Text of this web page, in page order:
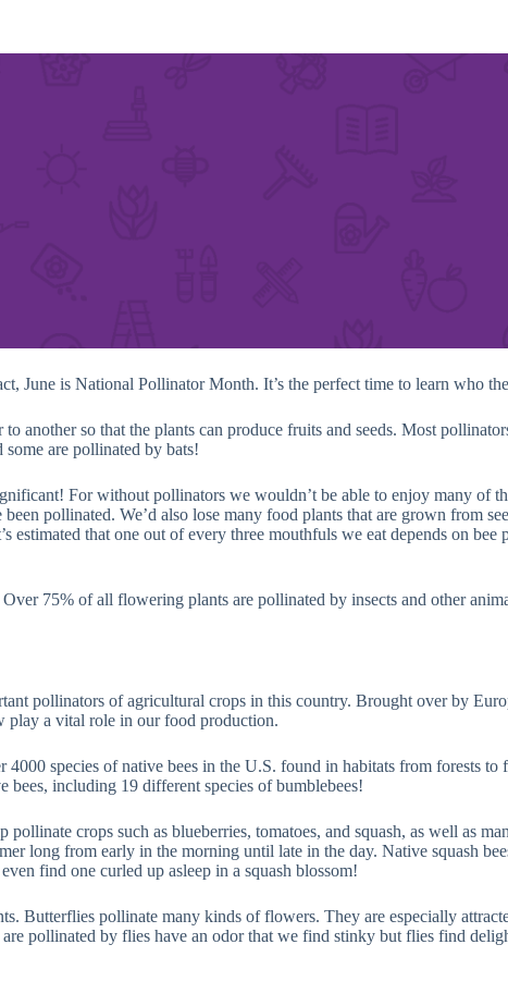
June is National Pollinator Month. It’s the perfect time to learn who
another so that the plants can produce fruits and seeds. Most
are pollinated by bats!
For without pollinators we wouldn’t be able to enjoy many of
pollinated. We’d also lose many food plants that are grown from
estimated that one out of every three mouthfuls we eat depends on
75% of all flowering plants are pollinated by insects and other
pollinators of agricultural crops in this country. Brought over by
play a vital role in our food production.
species of native bees in the U.S. found in habitats from forests
bees, including 19 different species of bumblebees!
pollinate crops such as blueberries, tomatoes, and squash, as well as
long from early in the morning until late in the day. Native squash
find one curled up asleep in a squash blossom!
Butterflies pollinate many kinds of flowers. They are especially
pollinated by flies have an odor that we find stinky but flies find